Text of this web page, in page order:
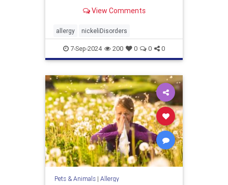
View Comments
allergy nickeliDisorders
7-Sep-2024 200 0 0 0
Pets & Animals| Allergy